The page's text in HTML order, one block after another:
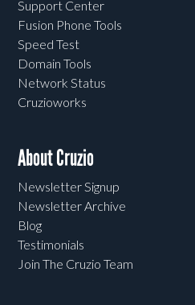
Support Center
Fusion Phone Tools
Speed Test
Domain Tools
Network Status
Cruzioworks
About Cruzio
Newsletter Signup
Newsletter Archive
Blog
Testimonials
Join The Cruzio Team